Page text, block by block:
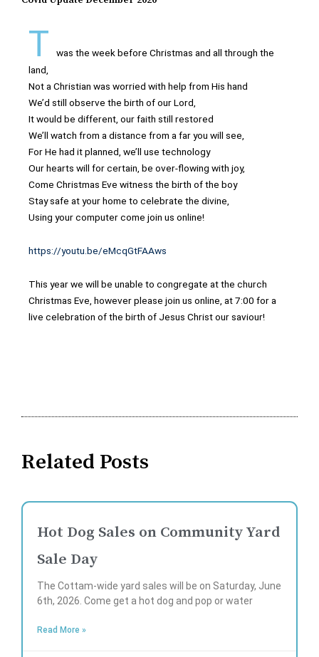
T
was the week before Christmas and all through the
land,
Not a Christian was worried with help from His hand
We’d still observe the birth of our Lord,
It would be different, our faith still restored
We’ll watch from a distance from a far you will see,
For He had it planned, we’ll use technology
Our hearts will for certain, be over-flowing with joy,
Come Christmas Eve witness the birth of the boy
Stay safe at your home to celebrate the divine,
Using your computer come join us online!
https://youtu.be/eMcqGtFAAws
This year we will be unable to congregate at the church
Christmas Eve, however please join us online, at 7:00 for a
live celebration of the birth of Jesus Christ our saviour!
Related Posts
Hot Dog Sales on Community Yard
Sale Day
The Cottam-wide yard sales will be on Saturday, June
6th, 2026. Come get a hot dog and pop or water
Read More »